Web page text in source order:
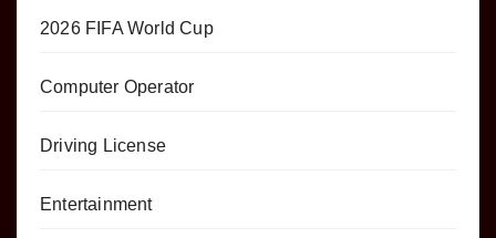
2026 FIFA World Cup
Computer Operator
Driving License
Entertainment